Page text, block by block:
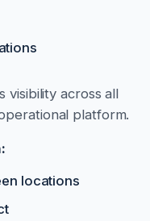
visibility across all
platform.
locations